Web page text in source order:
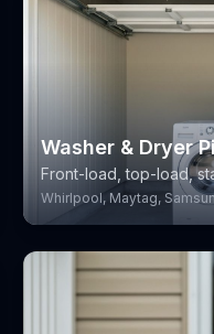
Washer & Dryer
Front-load, top-load,
Whirlpool, Maytag,